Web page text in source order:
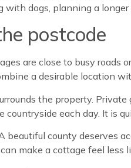
dogs, planning a
postcode
are close to busy roads
a desirable location
the property.
each day. It is
county deserves
make a cottage feel less